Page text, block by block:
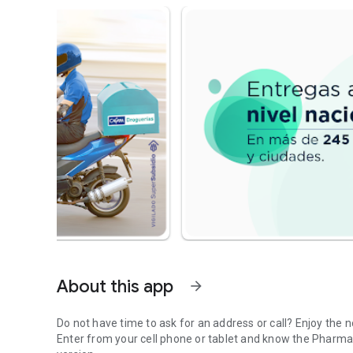
About this app arrow_forward
Do not have time to ask for an address or call? Enjoy the
Enter from your cell phone or tablet and know the